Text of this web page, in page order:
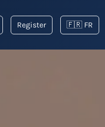
Register 🇫🇷 FR